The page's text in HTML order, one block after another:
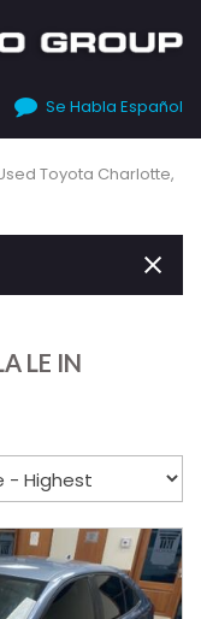
Se Habla Español
Toyota Charlotte,
LE IN